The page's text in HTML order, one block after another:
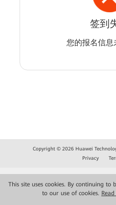
This site uses cookies. By continuing to
to our use of cookies.
签到
您的报名信息
Copyright © 2026 Huawei
Privacy